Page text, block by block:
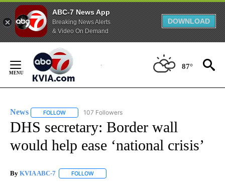
ABC-7 News App
Breaking News Alerts
& Video On Demand
DOWNLOAD
Content
87°
News FOLLOW FOLLOW "NEWS" TO RECEIVE NOTIFICATIONS ABOUT
107 Followers
DHS secretary: Border wall
would help ease ‘national crisis’
By KVIA ABC-7 FOLLOW